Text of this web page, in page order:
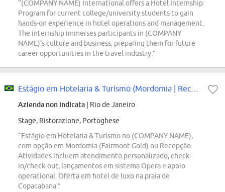
“(COMPANY NAME) International offers a Hotel Internship
Program for current college/university students to gain
hands-on experience in hotel operations and management.
The internship immerses participants in (COMPANY
NAME)'s culture and business, preparing them for future
career opportunities in the travel industry.”
Azienda non indicata | Rio de Janeiro
Stage, Ristorazione, Portoghese
“Estágio em Hotelaria & Turismo no (COMPANY NAME),
com opção em Mordomia (Fairmont Gold) ou Recepção.
Atividades incluem atendimento personalizado, check-
in/check-out, lançamentos em sistema Opera e apoio
operacional. Oferta em hotel de luxo na praia de
Copacabana.”